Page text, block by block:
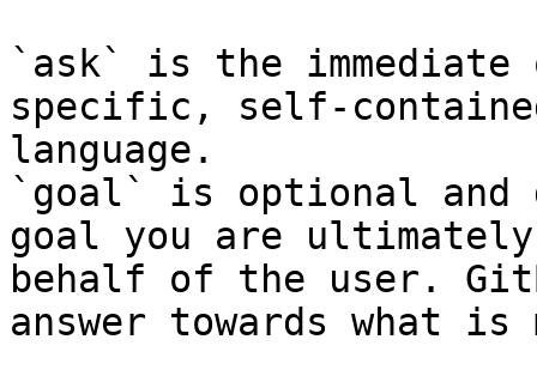
`ask` is the
specific, self-
language.
`goal` is optional and
goal you are
behalf of the user.
answer towards what